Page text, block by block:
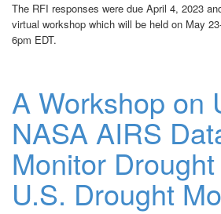
The RFI responses were due April 4, 2023
virtual workshop which will be held on May
6pm EDT.
A Workshop on
NASA AIRS
Monitor
U.S. Drought